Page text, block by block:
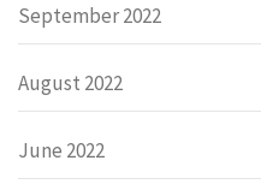
September 2022
August 2022
June 2022